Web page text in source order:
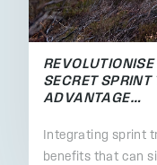
SECRET SPRINT
ADVANTAGE…
Integrating sprint
benefits that can